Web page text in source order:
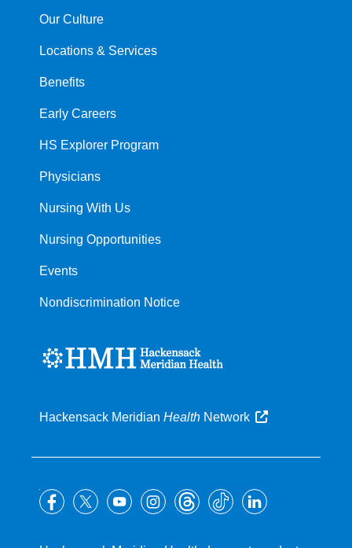
Our Culture
Locations & Services
Benefits
Early Careers
HS Explorer Program
Physicians
Nursing With Us
Nursing Opportunities
Events
Nondiscrimination Notice
Hackensack Meridian Health Network
Follow
us